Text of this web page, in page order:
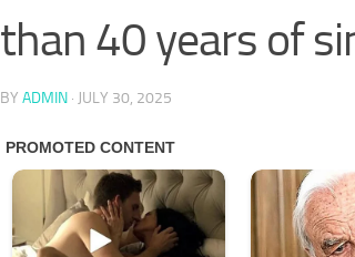
than 40 years of
BY ADMIN · JULY 30, 2025